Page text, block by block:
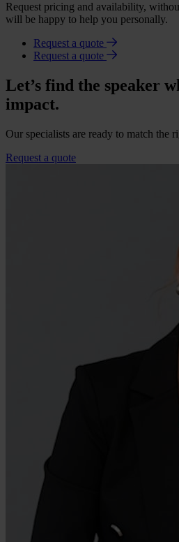
Request pricing and availability,
will be happy to help you personally.
Request a quote
Request a quote
Let’s find the speaker
impact.
Our specialists are ready to match the
Request a quote